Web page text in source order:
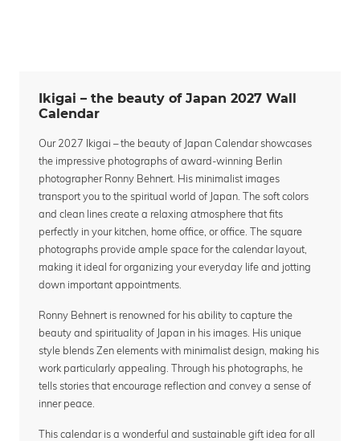
Ikigai – the beauty of Japan 2027 Wall
Calendar
Our 2027 Ikigai – the beauty of Japan Calendar showcases
the impressive photographs of award-winning Berlin
photographer Ronny Behnert. His minimalist images
transport you to the spiritual world of Japan. The soft colors
and clean lines create a relaxing atmosphere that fits
perfectly in your kitchen, home office, or office. The square
photographs provide ample space for the calendar layout,
making it ideal for organizing your everyday life and jotting
down important appointments.
Ronny Behnert is renowned for his ability to capture the
beauty and spirituality of Japan in his images. His unique
style blends Zen elements with minimalist design, making his
work particularly appealing. Through his photographs, he
tells stories that encourage reflection and convey a sense of
inner peace.
This calendar is a wonderful and sustainable gift idea for all